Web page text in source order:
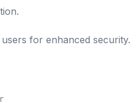
for enhanced security.